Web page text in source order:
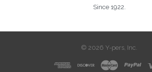
Since 1922.
© 2026 Y-pers, Inc.